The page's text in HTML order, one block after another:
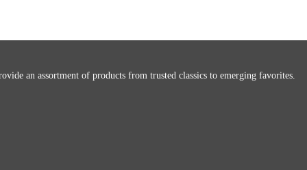
an assortment of products from trusted classics to emerging favorites.